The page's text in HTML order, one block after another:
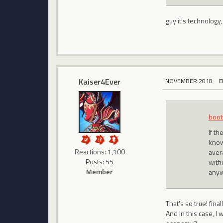
guy it's
Kaiser4Ever
Reactions: 1,100
Posts: 55
Member
NOVEMBER 2018
If
That's so true!
And in this case, I